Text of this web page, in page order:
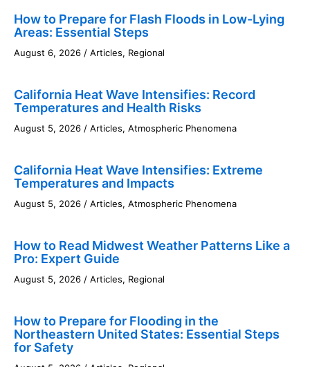
How to Prepare for Flash Floods in Low-Lying
Areas: Essential Steps
August 6, 2026 / Articles, Regional
California Heat Wave Intensifies: Record
Temperatures and Health Risks
August 5, 2026 / Articles, Atmospheric Phenomena
California Heat Wave Intensifies: Extreme
Temperatures and Impacts
August 5, 2026 / Articles, Atmospheric Phenomena
How to Read Midwest Weather Patterns Like a
Pro: Expert Guide
August 5, 2026 / Articles, Regional
How to Prepare for Flooding in the
Northeastern United States: Essential Steps
for Safety